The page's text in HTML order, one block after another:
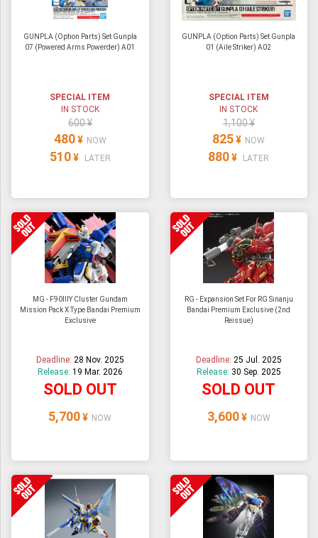
GUNPLA (Option Parts) Set Gunpla
07 (Powered Arms Powerder) A01
SPECIAL ITEM
IN STOCK
600 ¥
480 ¥ NOW
510 ¥ LATER
GUNPLA (Option Parts) Set Gunpla
01 (Aile Striker) A02
SPECIAL ITEM
IN STOCK
1,100 ¥
825 ¥ NOW
880 ¥ LATER
MG - F90IIIY Cluster Gundam
Mission Pack X Type Bandai Premium
Exclusive
Deadline: 28 Nov. 2025
Release: 19 Mar. 2026
SOLD OUT
5,700 ¥ NOW
RG - Expansion Set For RG Sinanju
Bandai Premium Exclusive (2nd
Reissue)
Deadline: 25 Jul. 2025
Release: 30 Sep. 2025
SOLD OUT
3,600 ¥ NOW